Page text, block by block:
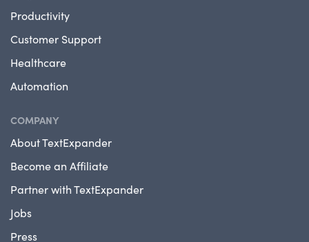
Productivity
Customer Support
Healthcare
Automation
COMPANY
About TextExpander
Become an Affiliate
Partner with TextExpander
Jobs
Press